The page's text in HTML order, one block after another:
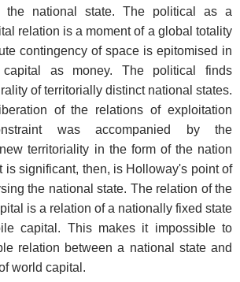
the national state. The political as a
relation is a moment of a global totality
contingency of space is epitomised in
as money. The political finds
of territorially distinct national states.
of the relations of exploitation
was accompanied by the
territoriality in the form of the nation
is significant, then, is Holloway's point of
the national state. The relation of the
is a relation of a nationally fixed state
capital. This makes it impossible to
relation between a national state and
world capital.